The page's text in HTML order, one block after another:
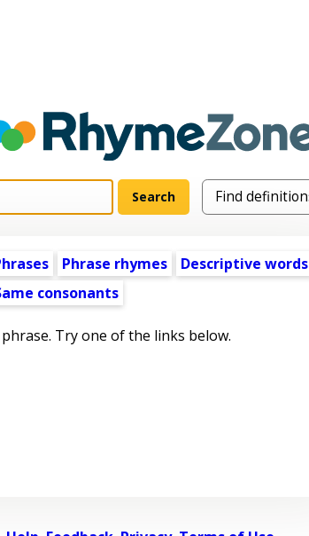
Phrase rhymes
Descriptive words
consonants
Try one of the links below.